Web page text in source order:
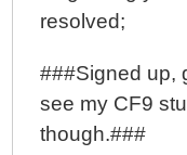
resolved;
###Signed up,
see my CF9
though.###